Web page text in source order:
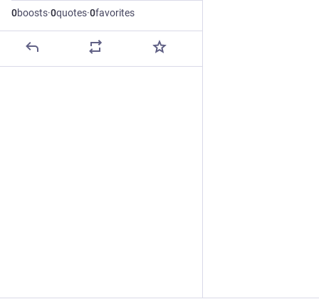
0boosts·0quotes·0favorites